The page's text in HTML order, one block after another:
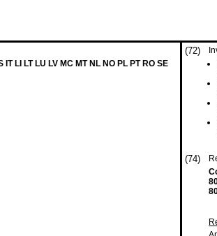
LI LT LU LV MC MT NL NO PL PT RO SE
(72)
(74)